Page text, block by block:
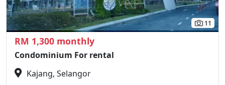
11
RM 1,300 monthly
Condominium For rental
Kajang, Selangor